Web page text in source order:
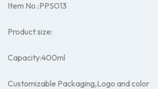
Item No.:PPS013
Product size:
Capacity:400ml
Customizable Packaging,Logo and color